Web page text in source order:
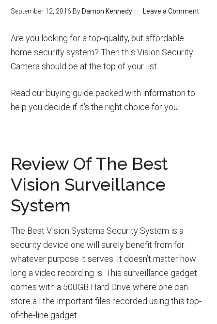
September 12, 2016 By Damon Kennedy Leave a Comment
Are you looking for a top-quality, but affordable
home security system? Then this Vision Security
Camera should be at the top of your list.
Read our buying guide packed with information to
help you decide if it’s the right choice for you.
Review Of The Best
Vision Surveillance
System
The Best Vision Systems Security System is a
security device one will surely benefit from for
whatever purpose it serves. It doesn’t matter how
long a video recording is. This surveillance gadget
comes with a 500GB Hard Drive where one can
store all the important files recorded using this top-
of-the-line gadget.